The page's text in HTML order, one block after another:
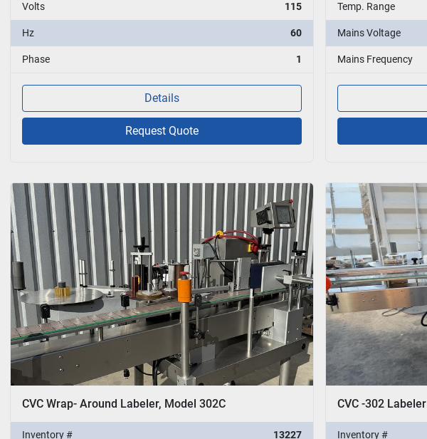
Volts 115
Hz 60
Phase 1
Details
Request Quote
Temp. Range
Mains Voltage
Mains Frequency
CVC Wrap- Around Labeler, Model 302C
Inventory # 13227
CVC -302 Labeler
Inventory #